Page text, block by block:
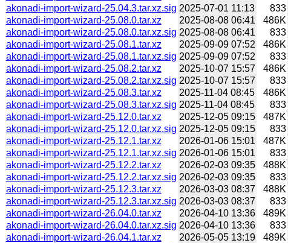
akonadi-import-wizard-25.04.3.tar.xz.sig 2025-07-01 11:13 833
akonadi-import-wizard-25.08.0.tar.xz
2025-08-08 06:41 486K
akonadi-import-wizard-25.08.0.tar.xz.sig 2025-08-08 06:41 833
akonadi-import-wizard-25.08.1.tar.xz
2025-09-09 07:52 486K
akonadi-import-wizard-25.08.1.tar.xz.sig 2025-09-09 07:52 833
akonadi-import-wizard-25.08.2.tar.xz
2025-10-07 15:57 486K
akonadi-import-wizard-25.08.2.tar.xz.sig 2025-10-07 15:57 833
akonadi-import-wizard-25.08.3.tar.xz
2025-11-04 08:45 486K
akonadi-import-wizard-25.08.3.tar.xz.sig 2025-11-04 08:45 833
akonadi-import-wizard-25.12.0.tar.xz
2025-12-05 09:15 487K
akonadi-import-wizard-25.12.0.tar.xz.sig 2025-12-05 09:15 833
akonadi-import-wizard-25.12.1.tar.xz
2026-01-06 15:01 487K
akonadi-import-wizard-25.12.1.tar.xz.sig 2026-01-06 15:01 833
akonadi-import-wizard-25.12.2.tar.xz
2026-02-03 09:35 488K
akonadi-import-wizard-25.12.2.tar.xz.sig 2026-02-03 09:35 833
akonadi-import-wizard-25.12.3.tar.xz
2026-03-03 08:37 488K
akonadi-import-wizard-25.12.3.tar.xz.sig 2026-03-03 08:37 833
akonadi-import-wizard-26.04.0.tar.xz
2026-04-10 13:36 489K
akonadi-import-wizard-26.04.0.tar.xz.sig 2026-04-10 13:36 833
akonadi-import-wizard-26.04.1.tar.xz
2026-05-05 13:19 489K